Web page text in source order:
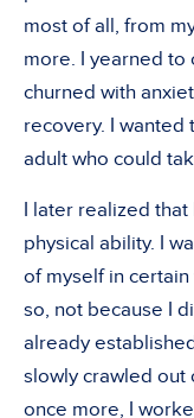
most of all, from
more. I yearned to
churned with
recovery. I wanted
adult who could
I later realized
physical ability. I
of myself in
so, not because I
already
slowly crawled out
once more, I